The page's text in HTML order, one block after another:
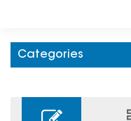
Categories